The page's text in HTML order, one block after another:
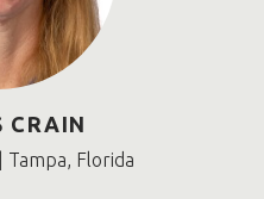
CRAIN
Tampa, Florida